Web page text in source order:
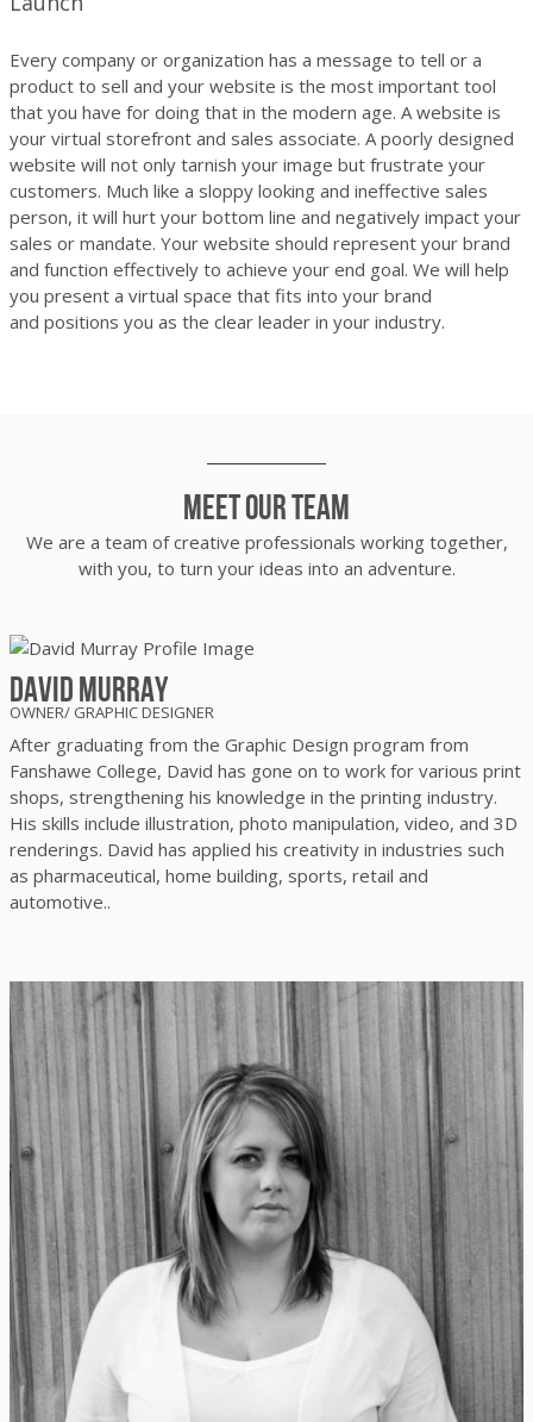
Every company or organization has a message to tell or a
product to sell and your website is the most important tool
that you have for doing that in the modern age. A website is
your virtual storefront and sales associate. A poorly designed
website will not only tarnish your image but frustrate your
customers. Much like a sloppy looking and ineffective sales
person, it will hurt your bottom line and negatively impact your
sales or mandate. Your website should represent your brand
and function effectively to achieve your end goal. We will help
you present a virtual space that fits into your brand
and positions you as the clear leader in your industry.
Meet our team
We are a team of creative professionals working together,
with you, to turn your ideas into an adventure.
David Murray
OWNER/ GRAPHIC DESIGNER
After graduating from the Graphic Design program from
Fanshawe College, David has gone on to work for various print
shops, strengthening his knowledge in the printing industry.
His skills include illustration, photo manipulation, video, and 3D
renderings. David has applied his creativity in industries such
as pharmaceutical, home building, sports, retail and
automotive..